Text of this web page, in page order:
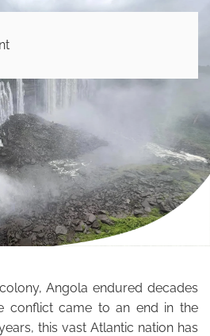
Angola endured decades
conflict came to an end in the
this vast Atlantic nation has